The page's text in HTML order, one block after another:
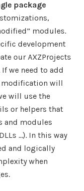
package
modules.
development
our AXZProjects
we need to add
modification will
will use the
or helpers that
and modules
…). In this way
and logically
when